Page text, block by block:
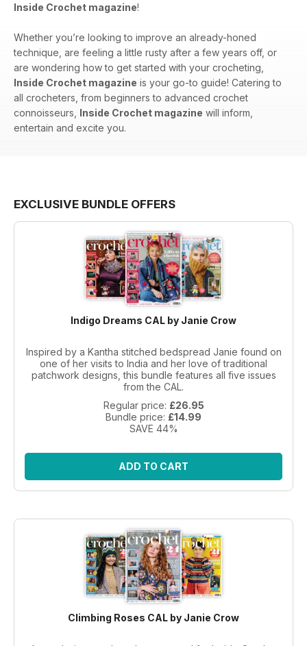
Inside Crochet magazine!
Whether you’re looking to improve an already-honed
technique, are feeling a little rusty after a few years off, or
are wondering how to get started with your crocheting,
Inside Crochet magazine is your go-to guide! Catering to
all crocheters, from beginners to advanced crochet
connoisseurs, Inside Crochet magazine will inform,
entertain and excite you.
EXCLUSIVE BUNDLE OFFERS
Indigo Dreams CAL by Janie Crow
Inspired by a Kantha stitched bedspread Janie found on
one of her visits to India and her love of traditional
patchwork designs, this bundle features all five issues
from the CAL.
Regular price: £26.95
Bundle price: £14.99
SAVE 44%
ADD TO CART
Climbing Roses CAL by Janie Crow